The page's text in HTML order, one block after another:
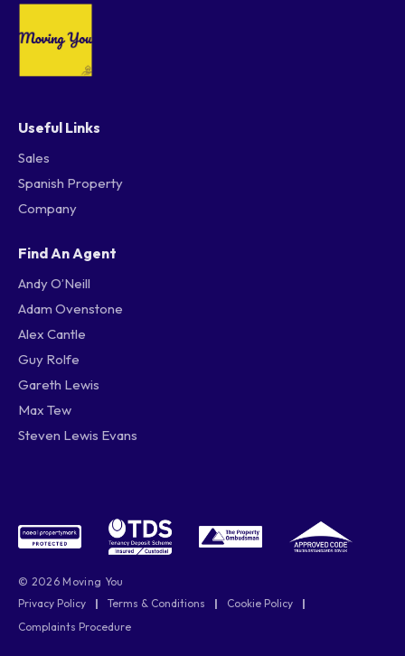
Useful Links
Sales
Spanish Property
Company
Find An Agent
Andy O’Neill
Adam Ovenstone
Alex Cantle
Guy Rolfe
Gareth Lewis
Max Tew
Steven Lewis Evans
© 2026 Moving You
Privacy Policy
| Terms & Conditions | Cookie Policy
|
Complaints Procedure